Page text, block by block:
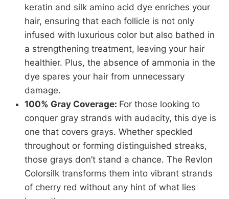
keratin and silk amino acid dye enriches your
hair, ensuring that each follicle is not only
infused with luxurious color but also bathed in
a strengthening treatment, leaving your hair
healthier. Plus, the absence of ammonia in the
dye spares your hair from unnecessary
damage.
100% Gray Coverage: For those looking to
conquer gray strands with audacity, this dye is
one that covers grays. Whether speckled
throughout or forming distinguished streaks,
those grays don’t stand a chance. The Revlon
Colorsilk transforms them into vibrant strands
of cherry red without any hint of what lies